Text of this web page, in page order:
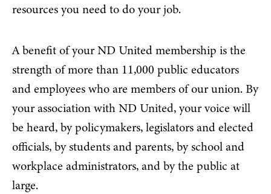
resources you need to do your job.
A benefit of your ND United membership is the
strength of more than 11,000 public educators
and employees who are members of our union. By
your association with ND United, your voice will
be heard, by policymakers, legislators and elected
officials, by students and parents, by school and
workplace administrators, and by the public at
large.